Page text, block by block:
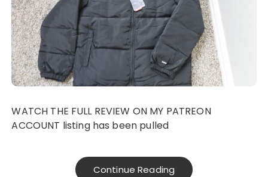
WATCH THE FULL REVIEW ON MY PATREON
ACCOUNT listing has been pulled
Continue Reading